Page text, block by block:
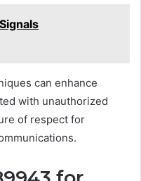
can enhance
with unauthorized
of respect for